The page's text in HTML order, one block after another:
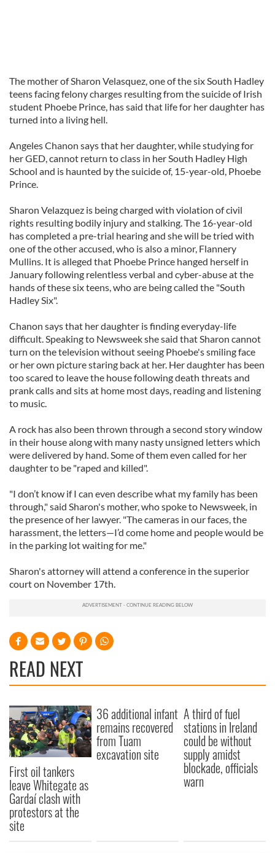
The mother of Sharon Velasquez, one of the six South Hadley
teens facing felony charges resulting from the suicide of Irish
student Phoebe Prince, has said that life for her daughter has
turned into a living hell.
Angeles Chanon says that her daughter, while studying for
her GED, cannot return to class in her South Hadley High
School and is haunted by the suicide of, 15-year-old, Phoebe
Prince.
Sharon Velazquez is being charged with violation of civil
rights resulting bodily injury and stalking. The 16-year-old
has completed a pre-trial hearing and she will be tried with
one of the other accused, who is also a minor, Flannery
Mullins. It is alleged that Phoebe Prince hanged herself in
January following relentless verbal and cyber-abuse at the
hands of these six teens, who are being called the "South
Hadley Six".
Chanon says that her daughter is finding everyday-life
difficult. Speaking to Newsweek she said that Sharon cannot
turn on the television without seeing Phoebe's smiling face
or her own picture staring back at her. Her daughter has been
too scared to leave the house following death threats and
prank calls and sits at home most days, reading and listening
to music.
A rock has also been thrown through a second story window
in their house along with many nasty unsigned letters which
were delivered by hand. Some of them even called for her
daughter to be "raped and killed".
"I don’t know if I can even describe what my family has been
through," said Sharon's mother, who spoke to Newsweek, in
the presence of her lawyer. "The cameras in our faces, the
harassment, the letters—I’d come home and people would be
in the parking lot waiting for me."
Sharon's attorney will attend a conference in the superior
court on November 17th.
READ NEXT
First oil tankers
leave Whitegate as
Gardaí clash with
protestors at the
site
36 additional infant
remains recovered
from Tuam
excavation site
A third of fuel
stations in Ireland
could be without
supply amidst
blockade, officials
warn